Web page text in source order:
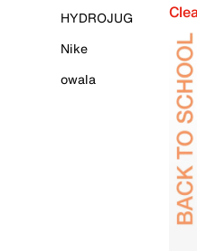
HYDROJUG
Nike
owala